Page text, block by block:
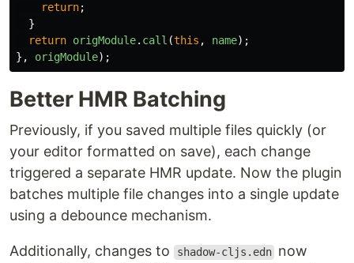
return;
}
return origModule. call (this , name);
},
origModule);
Better HMR Batching
Previously, if you saved multiple files quickly (or
your editor formatted on save), each change
triggered a separate HMR update. Now the plugin
batches multiple file changes into a single update
using a debounce mechanism.
Additionally, changes to shadow-cljs.edn now